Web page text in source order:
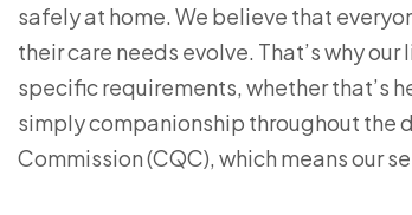
safely at home. We believe that
their care needs evolve. That’s why
specific requirements, whether that’s
simply companionship throughout the
Commission (CQC), which means our